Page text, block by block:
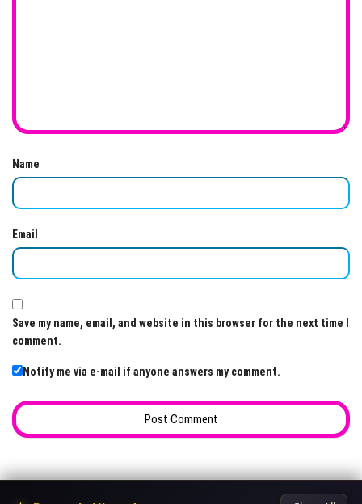
Name
Email
Save my name, email, and website in this browser for the next time I
comment.
Notify me via e-mail if anyone answers my comment.